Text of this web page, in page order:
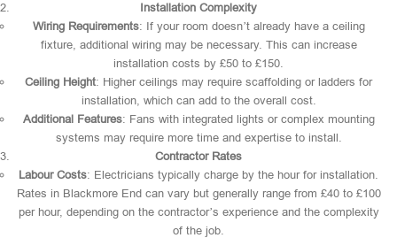
Installation Complexity
Wiring Requirements: If your room doesn’t already have a ceiling
fixture, additional wiring may be necessary. This can increase
installation costs by £50 to £150.
Ceiling Height: Higher ceilings may require scaffolding or ladders for
installation, which can add to the overall cost.
Additional Features: Fans with integrated lights or complex mounting
systems may require more time and expertise to install.
Contractor Rates
Labour Costs: Electricians typically charge by the hour for installation.
Rates in Blackmore End can vary but generally range from £40 to £100
per hour, depending on the contractor’s experience and the complexity
of the job.